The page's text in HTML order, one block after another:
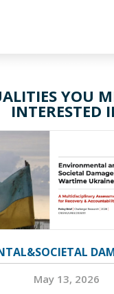
YOU
INTERESTED
May 13, 2026